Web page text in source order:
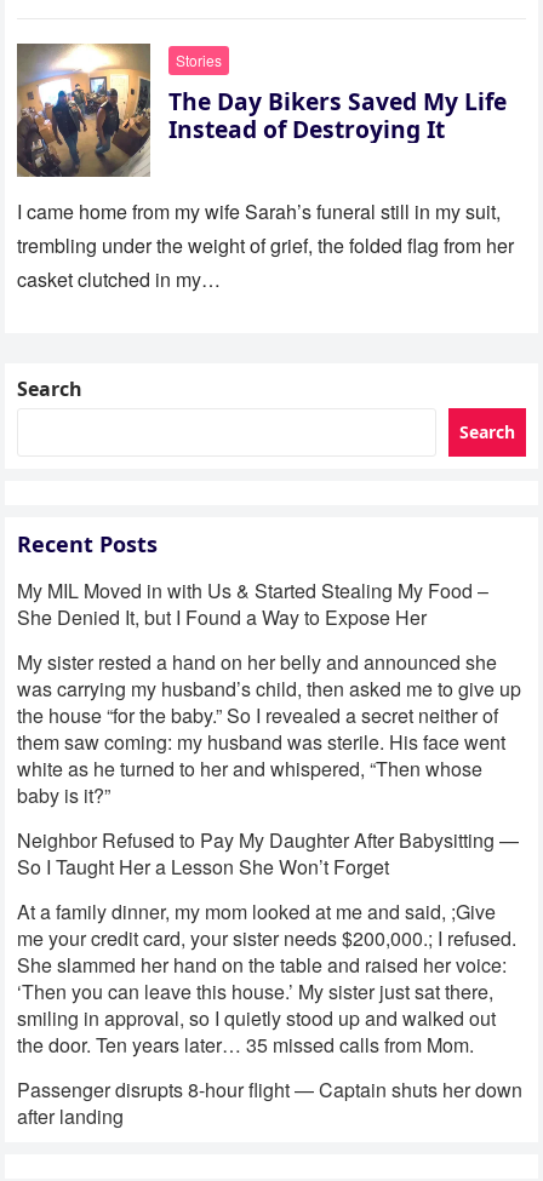
Stories
The Day Bikers Saved My Life
Instead of Destroying It
I came home from my wife Sarah’s funeral still in my suit,
trembling under the weight of grief, the folded flag from her
casket clutched in my…
Search
Search
Recent Posts
My MIL Moved in with Us & Started Stealing My Food –
She Denied It, but I Found a Way to Expose Her
My sister rested a hand on her belly and announced she
was carrying my husband’s child, then asked me to give up
the house “for the baby.” So I revealed a secret neither of
them saw coming: my husband was sterile. His face went
white as he turned to her and whispered, “Then whose
baby is it?”
Neighbor Refused to Pay My Daughter After Babysitting —
So I Taught Her a Lesson She Won’t Forget
At a family dinner, my mom looked at me and said, ;Give
me your credit card, your sister needs $200,000.; I refused.
She slammed her hand on the table and raised her voice:
‘Then you can leave this house.’ My sister just sat there,
smiling in approval, so I quietly stood up and walked out
the door. Ten years later… 35 missed calls from Mom.
Passenger disrupts 8-hour flight — Captain shuts her down
after landing